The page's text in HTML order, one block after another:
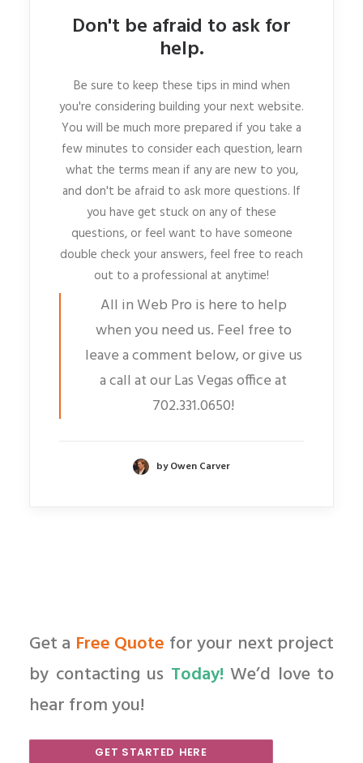
Don't be afraid to ask for
help.
Be sure to keep these tips in mind when
you're considering building your next website.
You will be much more prepared if you take a
few minutes to consider each question, learn
what the terms mean if any are new to you,
and don't be afraid to ask more questions. If
you have get stuck on any of these
questions, or feel want to have someone
double check your answers, feel free to reach
out to a professional at anytime!
All in Web Pro is here to help
when you need us. Feel free to
leave a comment below, or give us
a call at our Las Vegas office at
702.331.0650!
by Owen Carver
Get a Free Quote for your next project
by contacting us Today! We’d love to
hear from you!
GET STARTED HERE